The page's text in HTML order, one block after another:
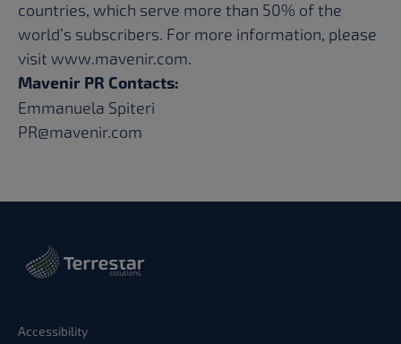
countries, which serve more than 50% of the
world’s subscribers. For more information, please
visit www.mavenir.com.
Mavenir PR Contacts:
Emmanuela Spiteri
PR@mavenir.com
Accessibility